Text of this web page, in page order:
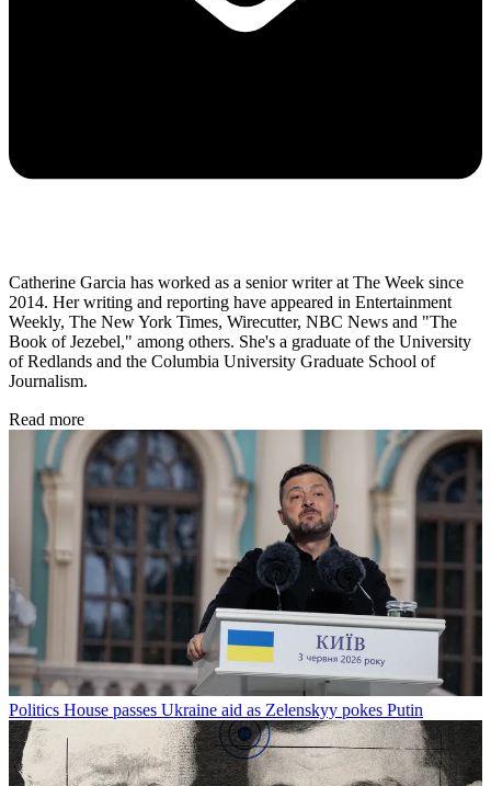
Catherine Garcia has worked as a senior writer at The Week since
2014. Her writing and reporting have appeared in Entertainment
Weekly, The New York Times, Wirecutter, NBC News and "The
Book of Jezebel," among others. She's a graduate of the University
of Redlands and the Columbia University Graduate School of
Journalism.
Read more
Politics House passes Ukraine aid as Zelenskyy pokes Putin